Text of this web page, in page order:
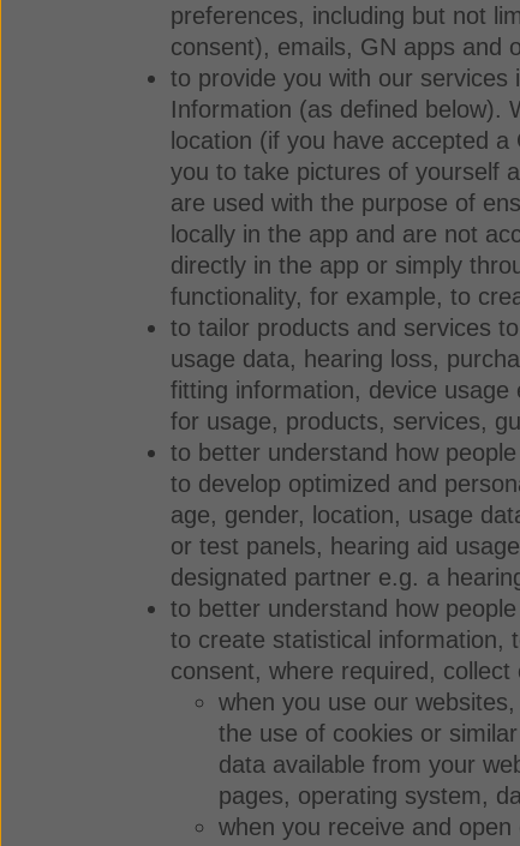
preferences, including but not
consent), emails, GN apps and
to provide you with our
Information (as defined below).
location (if you have accepted
you to take pictures of yourself
are used with the purpose of
locally in the app and are not
directly in the app or simply
functionality, for example, to
to tailor products and services
usage data, hearing loss,
fitting information, device
for usage, products, services,
to better understand how
to develop optimized and
age, gender, location, usage
or test panels, hearing aid
designated partner e.g. a
to better understand how
to create statistical information,
consent, where required,
when you use our
the use of cookies or
data available from your
pages, operating system,
when you receive and